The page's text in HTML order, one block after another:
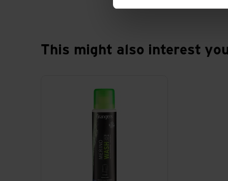
This might also interest